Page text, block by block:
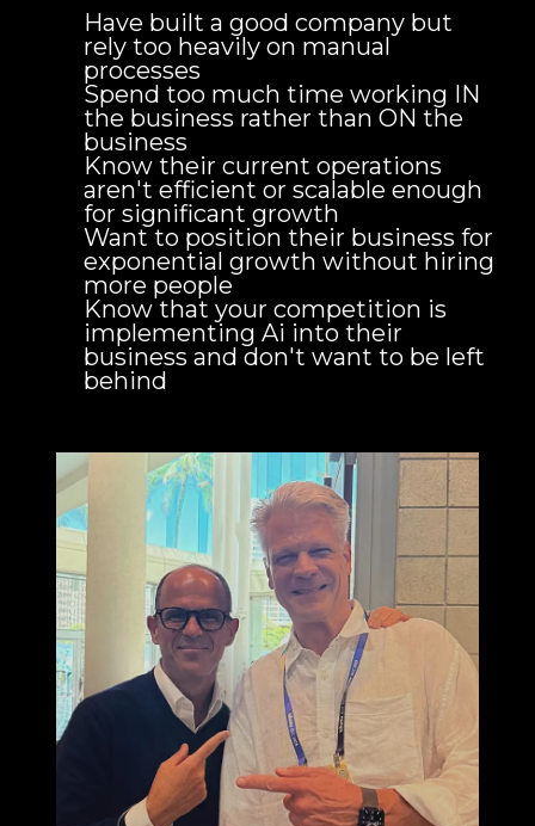
Have built a good company but
rely too heavily on manual
processes
Spend too much time working IN
the business rather than ON the
business
Know their current operations
aren't efficient or scalable enough
for significant growth
Want to position their business for
exponential growth without hiring
more people
Know that your competition is
implementing Ai into their
business and don't want to be left
behind